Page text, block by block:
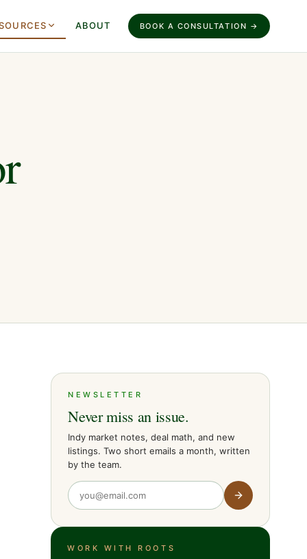
ABOUT BOOK A CONSULTATION →
NEWSLETTER
Never miss an issue.
Indy market notes, deal math, and new
listings. Two short emails a month, written
by the team.
WORK WITH ROOTS